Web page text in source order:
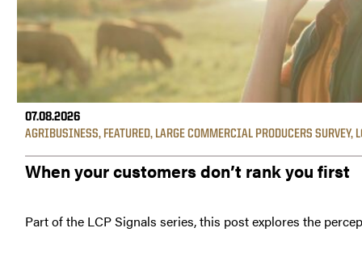
07.08.2026
AGRIBUSINESS, FEATURED, LARGE COMMERCIAL PRODUCERS SURVEY,
When your customers don’t rank you first
Part of the LCP Signals series, this post explores the